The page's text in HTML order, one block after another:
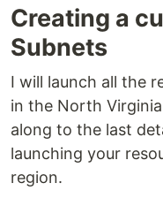
Creating a
Subnets
I will launch all the
in the North
along to the last
launching your
region.